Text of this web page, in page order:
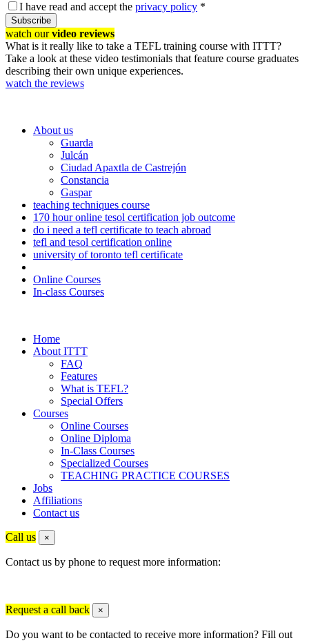
I have read and accept the privacy policy *
Subscribe
watch ourvideo reviews
What is it really like to take a TEFL training course with ITTT?
Take a look at these video testimonials that feature course graduates
describing their own unique experiences.
watch the reviews
About us
Guarda
Julcán
Ciudad Apaxtla de Castrejón
Constancia
Gaspar
teaching techniques course
170 hour online tesol certification job outcome
do i need a tefl certificate to teach abroad
tefl and tesol certification online
university of toronto tefl certificate
Online Courses
In-class Courses
Home
About ITTT
FAQ
Features
What is TEFL?
Special Offers
Courses
Online Courses
Online Diploma
In-Class Courses
Specialized Courses
TEACHING PRACTICE COURSES
Jobs
Affiliations
Contact us
Call us ×
Contact us by phone to request more information:
Request a call back ×
Do you want to be contacted to receive more information? Fill out